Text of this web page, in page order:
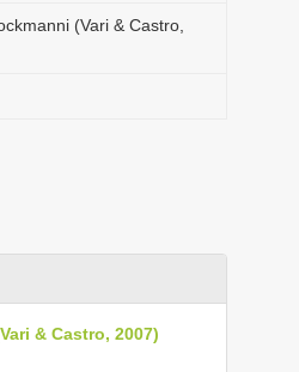
(Vari & Castro,
& Castro, 2007)